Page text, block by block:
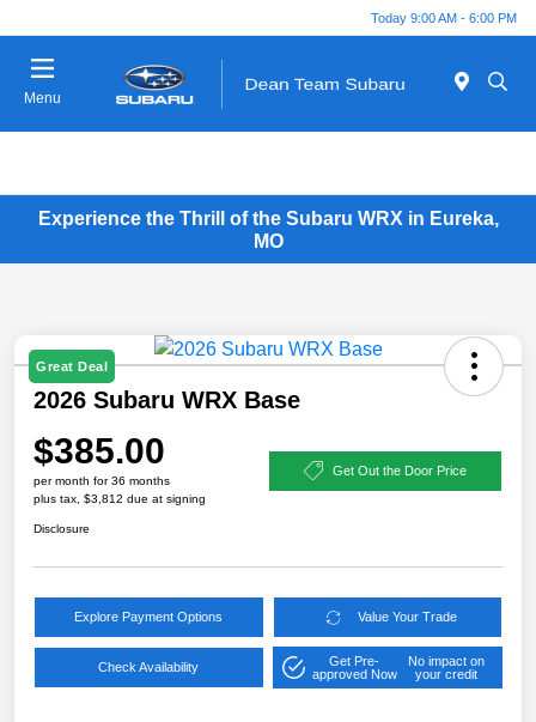
Today 9:00 AM - 6:00 PM
Menu
Experience the Thrill of the Subaru WRX in Eureka,
MO
Great Deal
2026 Subaru WRX Base
$385.00
per month for 36 months
plus tax, $3,812 due at signing
Get Out the Door Price
Disclosure
Explore Payment Options Value Your Trade
Check Availability
Get Pre-
approved Now
No impact on
your credit